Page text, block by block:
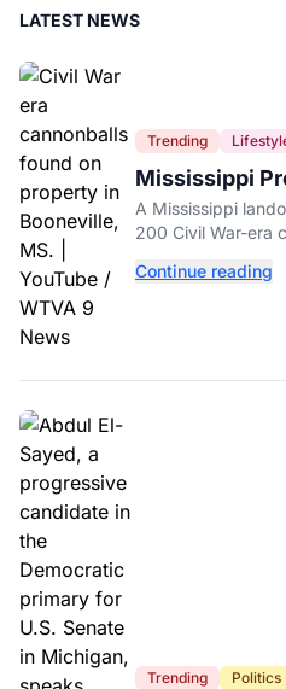
LATEST NEWS
Trending
Mississippi
Over 200
His Backyard
A Mississippi
200 Civil War-era
Continue reading
Trending Politics